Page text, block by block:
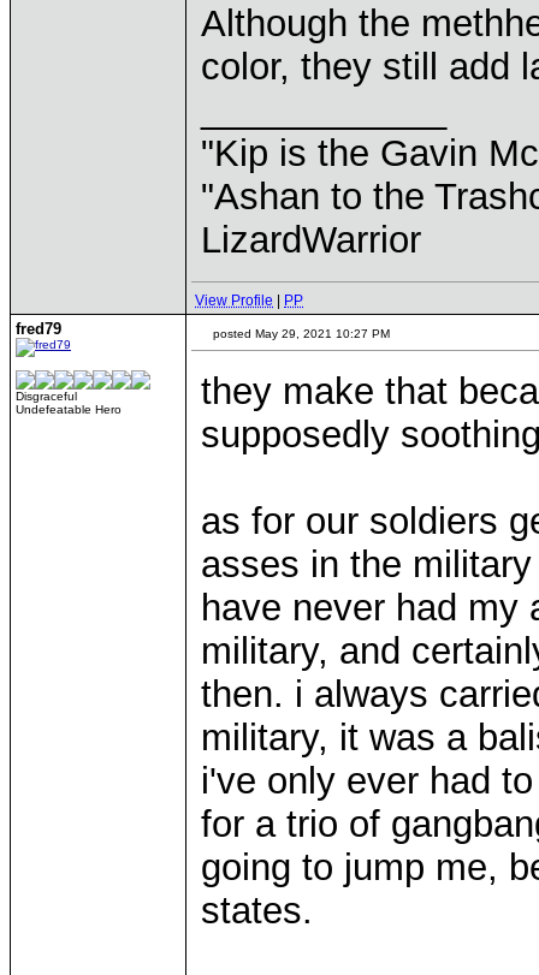
Although the
color, they still add
"Kip is the Gavin
"Ashan to the
LizardWarrior
View Profile PP
fred79
Disgraceful
Undefeatable Hero
posted May 29, 2021 10:27 PM
they make that
supposedly
as for our soldiers
asses in the
have never had my
military, and
then. i always
military, it was a
i've only ever had
for a trio of
going to jump me,
states.